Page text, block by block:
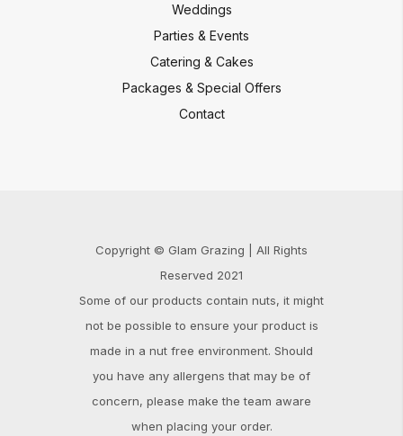
Weddings
Parties & Events
Catering & Cakes
Packages & Special Offers
Contact
Copyright © Glam Grazing | All Rights
Reserved 2021
Some of our products contain nuts, it might
not be possible to ensure your product is
made in a nut free environment. Should
you have any allergens that may be of
concern, please make the team aware
when placing your order.